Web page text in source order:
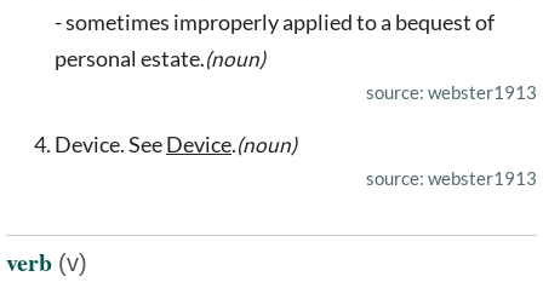
- sometimes improperly applied to a bequest of
personal estate.(noun)
source: webster1913
Device. SeeDevice.(noun)
source: webster1913
verb (v)